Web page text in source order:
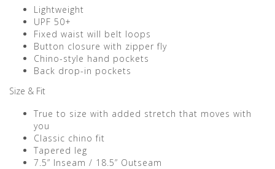
Lightweight
UPF 50+
Fixed waist will belt loops
Button closure with zipper fly
Chino-style hand pockets
Back drop-in pockets
Size & Fit
True to size with added stretch that moves with
you
Classic chino fit
Tapered leg
7.5” Inseam / 18.5” Outseam